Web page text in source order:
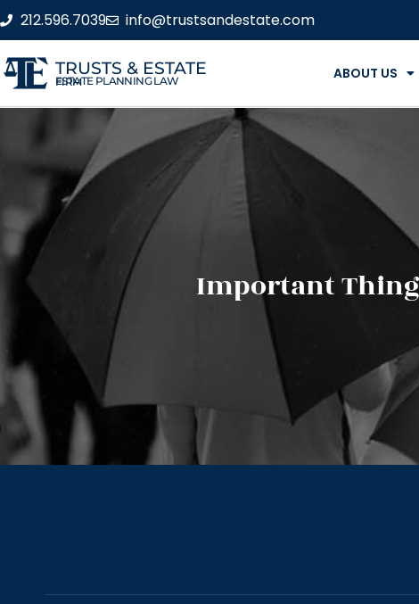
212.596.7039 info@trustsandestate.com
TRUSTS & ESTATE
ESTATE PLANNING LAW FIRM ABOUT US
Important